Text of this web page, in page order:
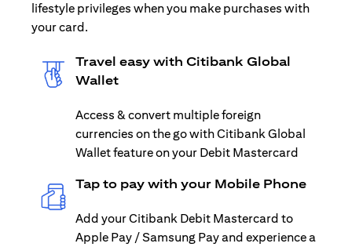
lifestyle privileges when you make purchases with
your card.
Travel easy with Citibank Global
Wallet
Access & convert multiple foreign
currencies on the go with Citibank Global
Wallet feature on your Debit Mastercard
Tap to pay with your Mobile Phone
Add your Citibank Debit Mastercard to
Apple Pay / Samsung Pay and experience a